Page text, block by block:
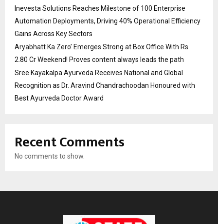
Inevesta Solutions Reaches Milestone of 100 Enterprise
Automation Deployments, Driving 40% Operational Efficiency
Gains Across Key Sectors
Aryabhatt Ka Zero’ Emerges Strong at Box Office With Rs.
2.80 Cr Weekend! Proves content always leads the path
Sree Kayakalpa Ayurveda Receives National and Global
Recognition as Dr. Aravind Chandrachoodan Honoured with
Best Ayurveda Doctor Award
Recent Comments
No comments to show.